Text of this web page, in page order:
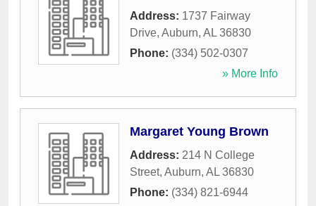
Address: 1737 Fairway
Drive, Auburn, AL 36830
Phone: (334) 502-0307
» More Info
Margaret Young Brown
Address: 214 N College
Street, Auburn, AL 36830
Phone: (334) 821-6944